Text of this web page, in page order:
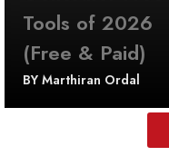
Tools of 2026
(Free & Paid)
BY Marthiran Ordal